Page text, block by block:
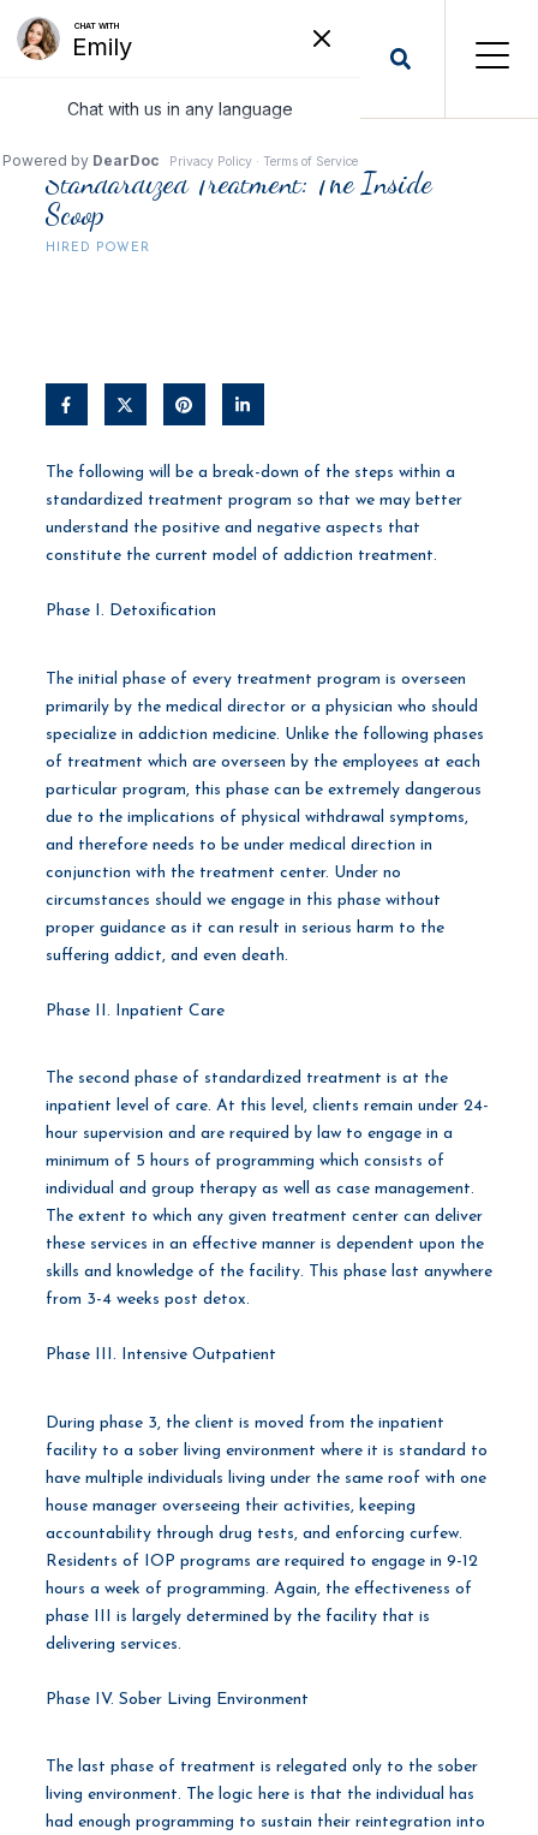
Standardized Treatment: The Inside
Scoop
HIRED POWER
The following will be a break-down of the steps within a
standardized treatment program so that we may better
understand the positive and negative aspects that
constitute the current model of addiction treatment.
Phase I. Detoxification
The initial phase of every treatment program is overseen
primarily by the medical director or a physician who should
specialize in addiction medicine. Unlike the following phases
of treatment which are overseen by the employees at each
particular program, this phase can be extremely dangerous
due to the implications of physical withdrawal symptoms,
and therefore needs to be under medical direction in
conjunction with the treatment center. Under no
circumstances should we engage in this phase without
proper guidance as it can result in serious harm to the
suffering addict, and even death.
Phase II. Inpatient Care
The second phase of standardized treatment is at the
inpatient level of care. At this level, clients remain under 24-
hour supervision and are required by law to engage in a
minimum of 5 hours of programming which consists of
individual and group therapy as well as case management.
The extent to which any given treatment center can deliver
these services in an effective manner is dependent upon the
skills and knowledge of the facility. This phase last anywhere
from 3-4 weeks post detox.
Phase III. Intensive Outpatient
During phase 3, the client is moved from the inpatient
facility to a sober living environment where it is standard to
have multiple individuals living under the same roof with one
house manager overseeing their activities, keeping
accountability through drug tests, and enforcing curfew.
Residents of IOP programs are required to engage in 9-12
hours a week of programming. Again, the effectiveness of
phase III is largely determined by the facility that is
delivering services.
Phase IV. Sober Living Environment
The last phase of treatment is relegated only to the sober
living environment. The logic here is that the individual has
had enough programming to sustain their reintegration into